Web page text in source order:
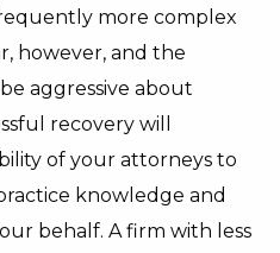
more complex
however, and the
aggressive about
recovery will
of your attorneys to
knowledge and
behalf. A firm with less